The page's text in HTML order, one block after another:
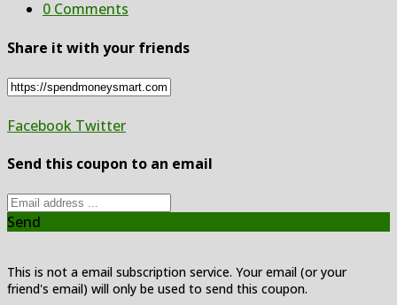
0 Comments
Share it with your friends
Facebook Twitter
Send this coupon to an email
Send
This is not a email subscription service. Your email (or your
friend's email) will only be used to send this coupon.